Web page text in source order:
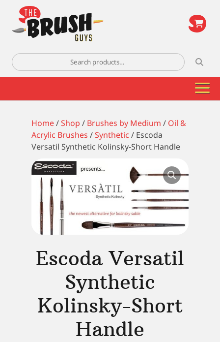
Search
for:
Home/Shop / Brushes by Medium / Oil &
Acrylic Brushes /Synthetic / Escoda
Versatil Synthetic Kolinsky-Short Handle
Escoda Versatil
Synthetic
Kolinsky-Short
Handle